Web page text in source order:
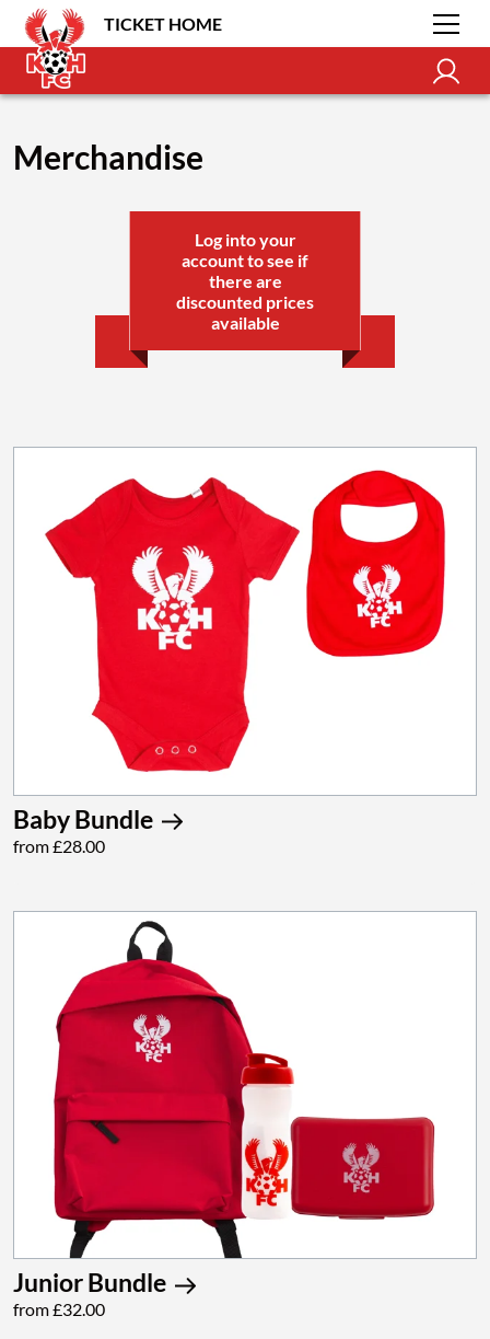
TICKET HOME
Merchandise
Log into your
account to see if
there are
discounted prices
available
Baby Bundle
from £28.00
Junior Bundle
from £32.00